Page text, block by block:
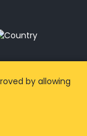
by allowing